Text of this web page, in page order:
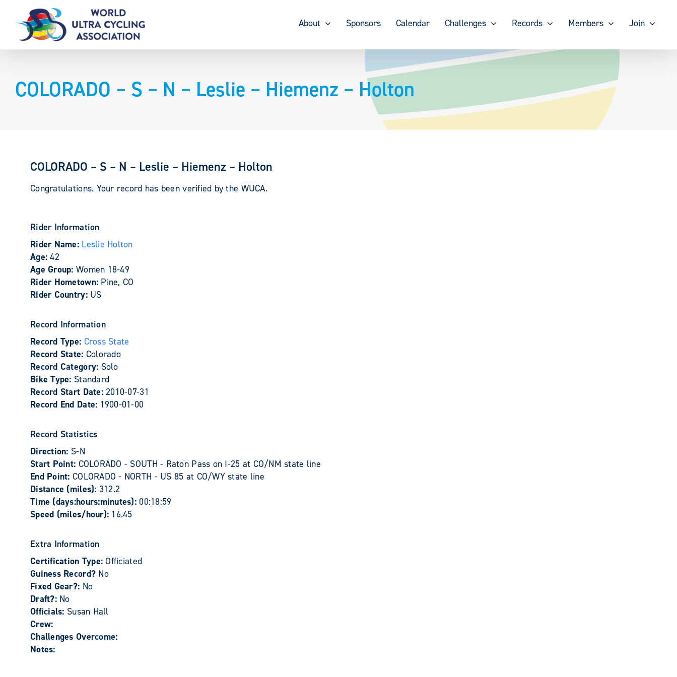
content
About Sponsors Calendar Challenges Records Members Join
COLORADO – S – N – Leslie – Hiemenz – Holton
COLORADO – S – N – Leslie – Hiemenz – Holton
Congratulations. Your record has been verified by the WUCA.
Rider Information
Rider Name: Leslie Holton
Age:42
Age Group: Women 18-49
Rider Hometown: Pine, CO
Rider Country: US
Record Information
Record Type: Cross State
Record State: Colorado
Record Category: Solo
Bike Type: Standard
Record Start Date:2010-07-31
Record End Date: 1900-01-00
Record Statistics
Direction: S-N
Start Point: COLORADO - SOUTH - Raton Pass on I-25 at CO/NM state line
End Point: COLORADO - NORTH - US 85 at CO/WY state line
Distance (miles): 312.2
Time (days:hours:minutes): 00:18:59
Speed (miles/hour): 16.45
Extra Information
Certification Type:Officiated
Guiness Record? No
Fixed Gear?: No
Draft?: No
Officials: Susan Hall
Crew:
Challenges Overcome:
Notes: